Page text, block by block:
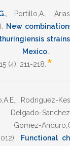
, Portillo,A.
New
Mexico.
15 (4), 211-218 *
Rodriguez-
Delgado-
Gomez-
Functional